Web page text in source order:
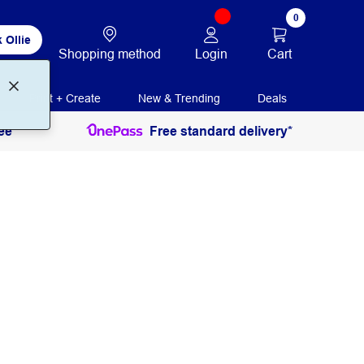
Ollie
Shopping method Login
0
Cart
Print + Create New & Trending Deals
Free standard delivery*